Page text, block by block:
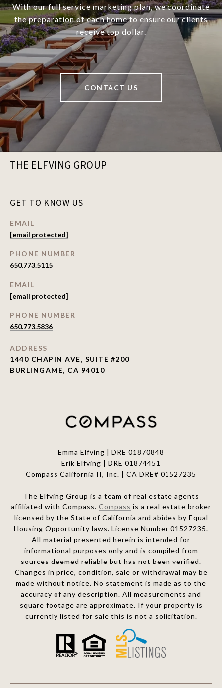
With our full service marketing plan, we coordinate
the preparation of each home to ensure our clients
receive top dollar.
CONTACT US
THE ELFVING GROUP
GET TO KNOW US
EMAIL
[email protected]
PHONE NUMBER
650.773.5115
EMAIL
[email protected]
PHONE NUMBER
650.773.5836
ADDRESS
1440 CHAPIN AVE, SUITE #200
BURLINGAME, CA 94010
Emma Elfving | DRE 01870848
Erik Elfving | DRE 01874451
Compass California II, Inc. | CA DRE# 01527235
The Elfving Group is a team of real estate agents
affiliated with Compass. Compass is a real estate broker
licensed by the State of California and abides by Equal
Housing Opportunity laws. License Number 01527235.
All material presented herein is intended for
informational purposes only and is compiled from
sources deemed reliable but has not been verified.
Changes in price, condition, sale or withdrawal may be
made without notice. No statement is made as to the
accuracy of any description. All measurements and
square footage are approximate. If your property is
currently listed for sale this is not a solicitation.